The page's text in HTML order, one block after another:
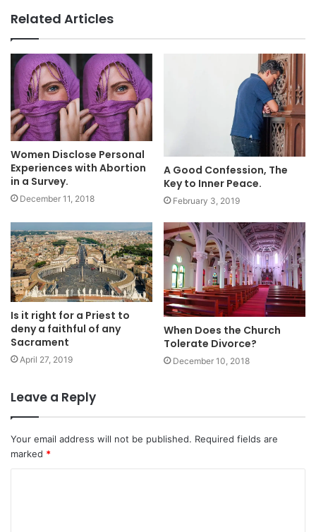
Related Articles
Women Disclose Personal
Experiences with Abortion
in a Survey.
December 11, 2018
A Good Confession, The
Key to Inner Peace.
February 3, 2019
Is it right for a Priest to
deny a faithful of any
Sacrament
April 27, 2019
When Does the Church
Tolerate Divorce?
December 10, 2018
Leave a Reply
Your email address will not be published. Required fields are
marked *